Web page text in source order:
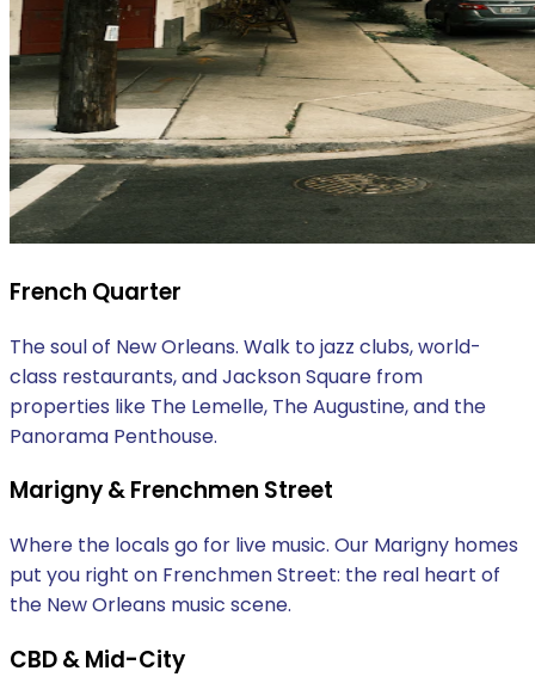
French Quarter
The soul of New Orleans. Walk to jazz clubs, world-
class restaurants, and Jackson Square from
properties like The Lemelle, The Augustine, and the
Panorama Penthouse.
Marigny & Frenchmen Street
Where the locals go for live music. Our Marigny homes
put you right on Frenchmen Street: the real heart of
the New Orleans music scene.
CBD & Mid-City